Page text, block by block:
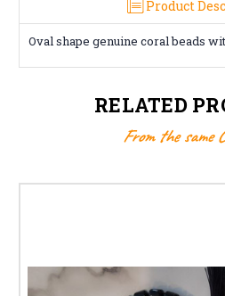
Product
Oval shape genuine coral beads
RELATED
From the same